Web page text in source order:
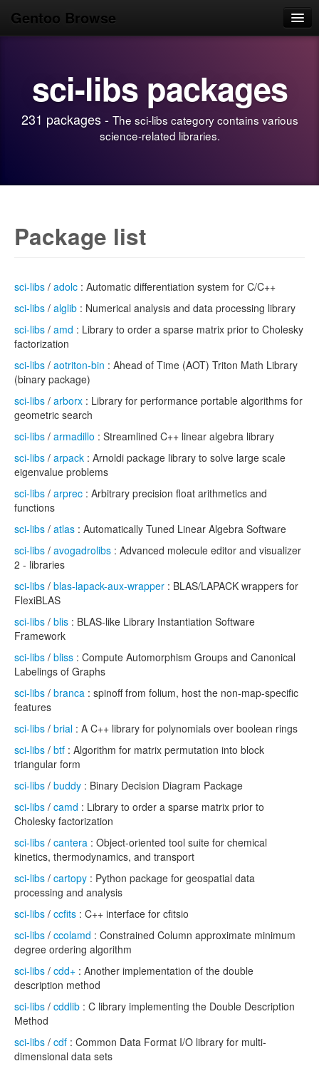
Gentoo Browse
Browse
Popular
Search
sci-libs packages
231 packages - The sci-libs category contains various
science-related libraries.
Package list
sci-libs / adolc : Automatic differentiation system for C/C++
sci-libs / alglib : Numerical analysis and data processing library
sci-libs / amd : Library to order a sparse matrix prior to Cholesky
factorization
sci-libs / aotriton-bin : Ahead of Time (AOT) Triton Math Library
(binary package)
sci-libs / arborx : Library for performance portable algorithms for
geometric search
sci-libs / armadillo : Streamlined C++ linear algebra library
sci-libs / arpack : Arnoldi package library to solve large scale
eigenvalue problems
sci-libs / arprec : Arbitrary precision float arithmetics and
functions
sci-libs / atlas : Automatically Tuned Linear Algebra Software
sci-libs / avogadrolibs : Advanced molecule editor and visualizer
2 - libraries
sci-libs / blas-lapack-aux-wrapper : BLAS/LAPACK wrappers for
FlexiBLAS
sci-libs / blis : BLAS-like Library Instantiation Software
Framework
sci-libs / bliss : Compute Automorphism Groups and Canonical
Labelings of Graphs
sci-libs / branca : spinoff from folium, host the non-map-specific
features
sci-libs / brial : A C++ library for polynomials over boolean rings
sci-libs / btf : Algorithm for matrix permutation into block
triangular form
sci-libs / buddy : Binary Decision Diagram Package
sci-libs / camd : Library to order a sparse matrix prior to
Cholesky factorization
sci-libs / cantera : Object-oriented tool suite for chemical
kinetics, thermodynamics, and transport
sci-libs / cartopy : Python package for geospatial data
processing and analysis
sci-libs / ccfits : C++ interface for cfitsio
sci-libs / ccolamd : Constrained Column approximate minimum
degree ordering algorithm
sci-libs / cdd+ : Another implementation of the double
description method
sci-libs / cddlib : C library implementing the Double Description
Method
sci-libs / cdf : Common Data Format I/O library for multi-
dimensional data sets